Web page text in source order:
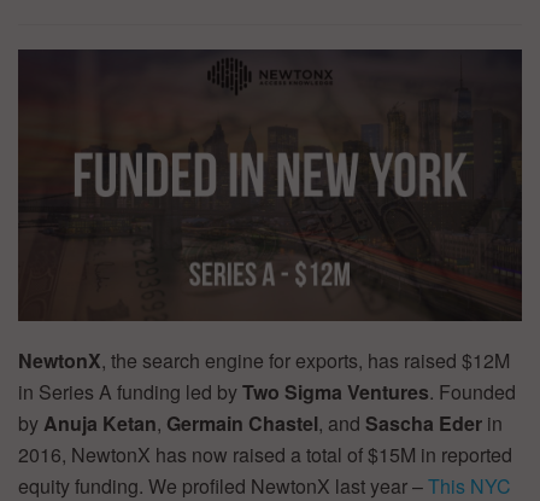
NewtonX, the search engine for exports, has raised $12M
in Series A funding led byTwo Sigma Ventures. Founded
byAnuja Ketan, Germain Chastel, and Sascha Eder in
2016, NewtonX has now raised a total of $15M in reported
equity funding. We profiled NewtonX last year –This NYC